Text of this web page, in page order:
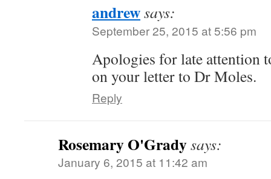
andrewsays:
September 25, 2015 at 5:56 pm
Apologies for late attention
on your letter to Dr Moles.
Reply
Rosemary O'Gradysays:
January 6, 2015 at 11:42 am